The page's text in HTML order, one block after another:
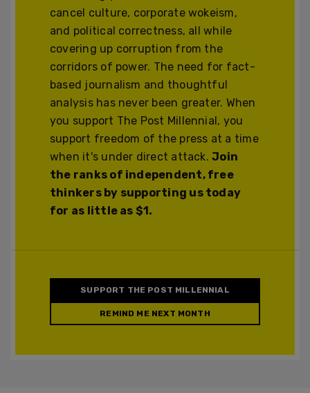
cancel culture, corporate wokeism,
and political correctness, all while
covering up corruption from the
corridors of power. The need for fact-
based journalism and thoughtful
analysis has never been greater. When
you support The Post Millennial, you
support freedom of the press at a time
when it's under direct attack.Join
the ranks of independent, free
thinkers by supporting us today
for as little as $1.
SUPPORT THE POST MILLENNIAL
REMIND ME NEXT MONTH